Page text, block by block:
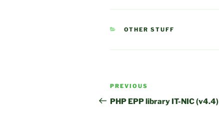
CATEGORIES
OTHER STUFF
Post
navigation
Previous
Post
PREVIOUS
PHP EPP library IT-NIC (v4.4)